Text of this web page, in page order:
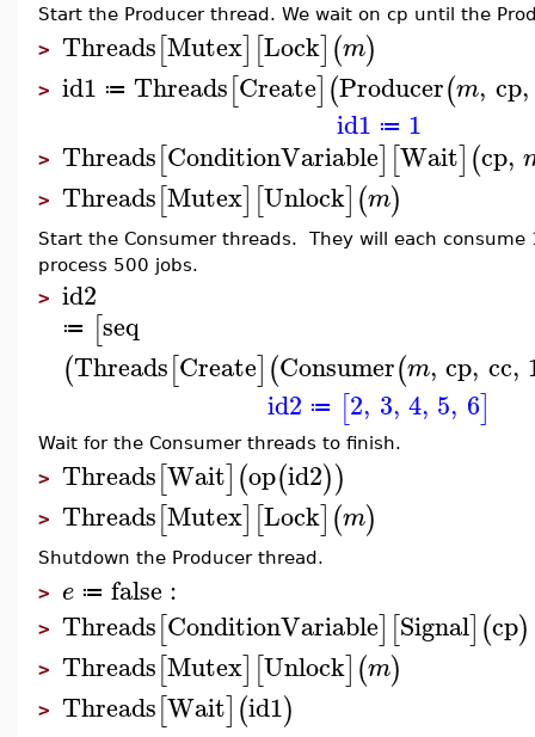
Start the Producer thread. We wait on cp until the
> Threads[Mutex] [Lock](m)
> id1 ≔ Threads[Create](Producer(m, cp,
id1 ≔ 1
> Threads[ConditionVariable] [Wait](cp,
> Threads[Mutex] [Unlock](m)
Start the Consumer threads. They will each
process 500 jobs.
> id2
≔ [seq
(Threads[Create](Consumer(m, cp, cc,
id2 ≔ [2, 3, 4, 5, 6]
Wait for the Consumer threads to finish.
> Threads[Wait](op(id2))
> Threads[Mutex] [Lock](m)
Shutdown the Producer thread.
> e ≔ false :
> Threads[ConditionVariable] [Signal](cp)
> Threads[Mutex] [Unlock](m)
> Threads[Wait](id1)